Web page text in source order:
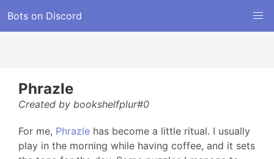
Bots on Discord
Phrazle
Created by bookshelfplur#0
For me, Phrazle has become a little ritual. I usually
play in the morning while having coffee, and it sets